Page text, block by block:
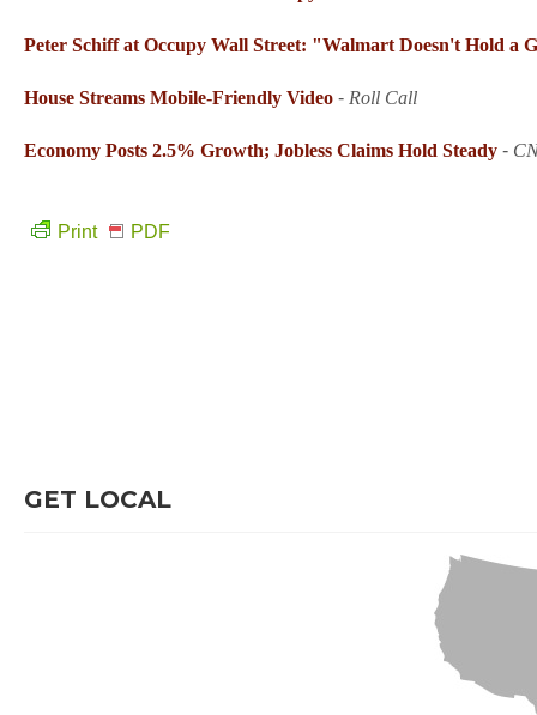
Peter Schiff at Occupy Wall Street: "Walmart Doesn't Hold a
House Streams Mobile-Friendly Video - Roll Call
Economy Posts 2.5% Growth; Jobless Claims Hold Steady -
Print PDF
GET LOCAL